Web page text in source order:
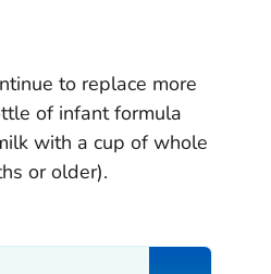
to replace more
of infant formula
with a cup of whole
or older).